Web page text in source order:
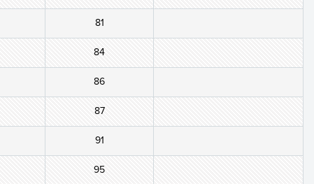
81
84
86
87
91
95